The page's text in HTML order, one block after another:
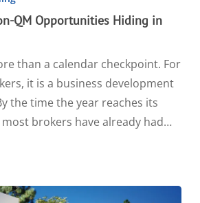
QM Opportunities Hiding in
than a calendar checkpoint. For
it is a business development
the time the year reaches its
brokers have already had…